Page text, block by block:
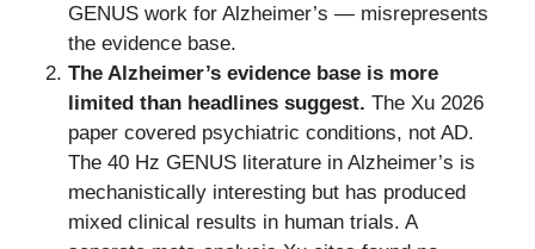
GENUS work for Alzheimer’s — misrepresents
the evidence base.
The Alzheimer’s evidence base is more
limited than headlines suggest. The Xu 2026
paper covered psychiatric conditions, not AD.
The 40 Hz GENUS literature in Alzheimer’s is
mechanistically interesting but has produced
mixed clinical results in human trials. A